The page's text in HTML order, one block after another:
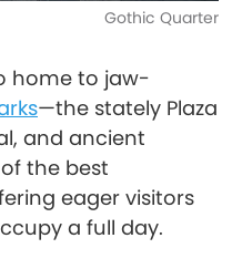
Gothic Quarter
home to jaw-
—the stately Plaza
and ancient
the best
eager visitors
a full day.